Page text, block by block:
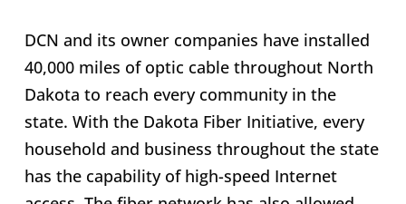
DCN and its owner companies have installed
40,000 miles of optic cable throughout North
Dakota to reach every community in the
state. With the Dakota Fiber Initiative, every
household and business throughout the state
has the capability of high-speed Internet